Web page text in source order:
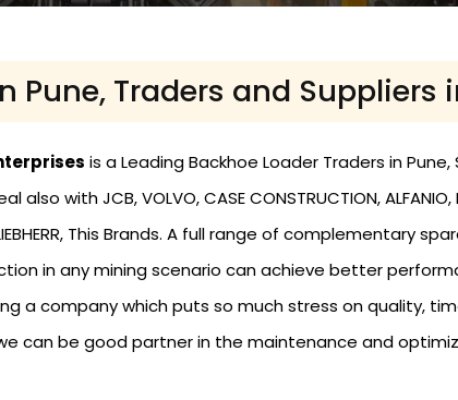
Pune, Traders and Suppliers
is a Leading Backhoe Loader Traders in
also with JCB, VOLVO, CASE CONSTRUCTION, ALFANIO,
LIEBHERR, This Brands. A full range of complementary
in any mining scenario can achieve better
a company which puts so much stress on quality,
can be good partner in the maintenance and